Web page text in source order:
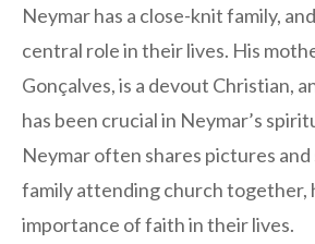
Neymar has a close-knit family,
central role in their lives. His
Gonçalves, is a devout Christian,
has been crucial in Neymar’s
Neymar often shares pictures
family attending church together,
importance of faith in their lives.